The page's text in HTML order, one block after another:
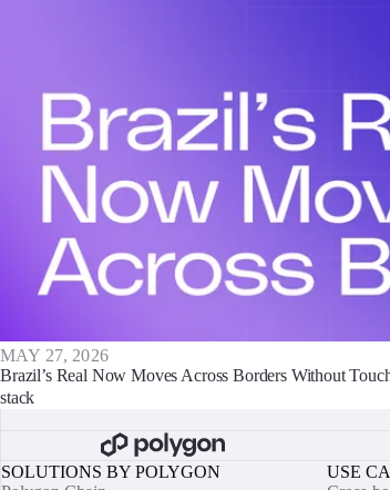
MAY 27, 2026
Brazil’s Real Now Moves Across Borders Without
stack
SOLUTIONS BY POLYGON
USE